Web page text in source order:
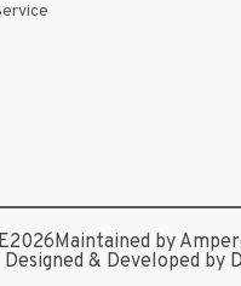
Maintained by
Designed & Developed by